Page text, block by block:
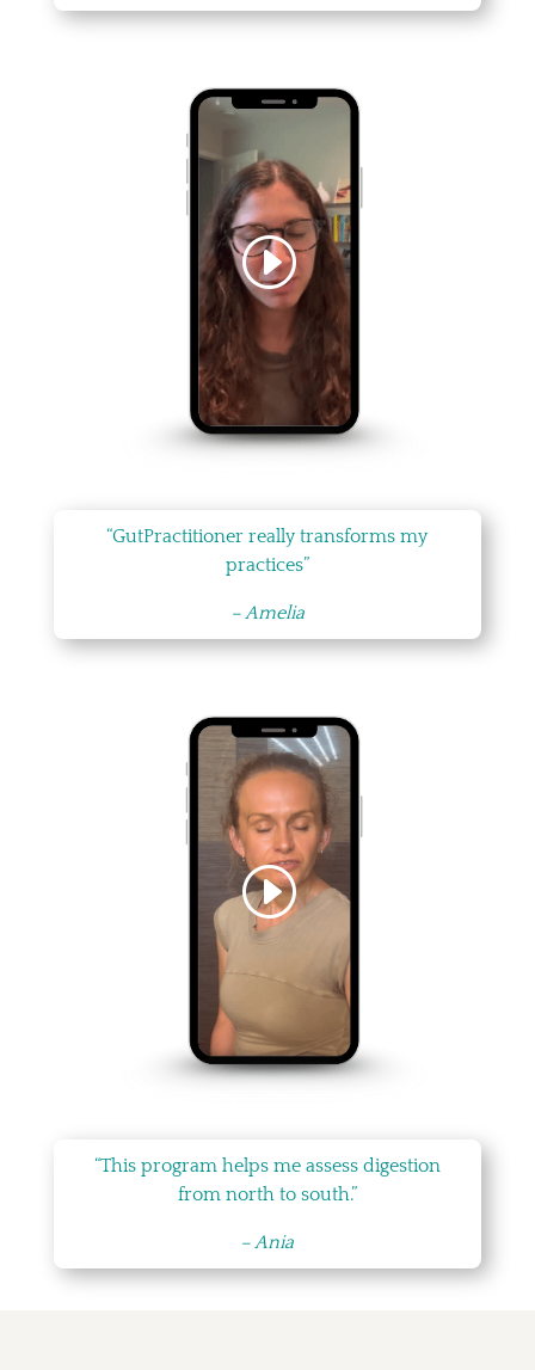
“GutPractitioner really transforms my
practices”
– Amelia
“This program helps me assess digestion
from north to south.”
– Ania